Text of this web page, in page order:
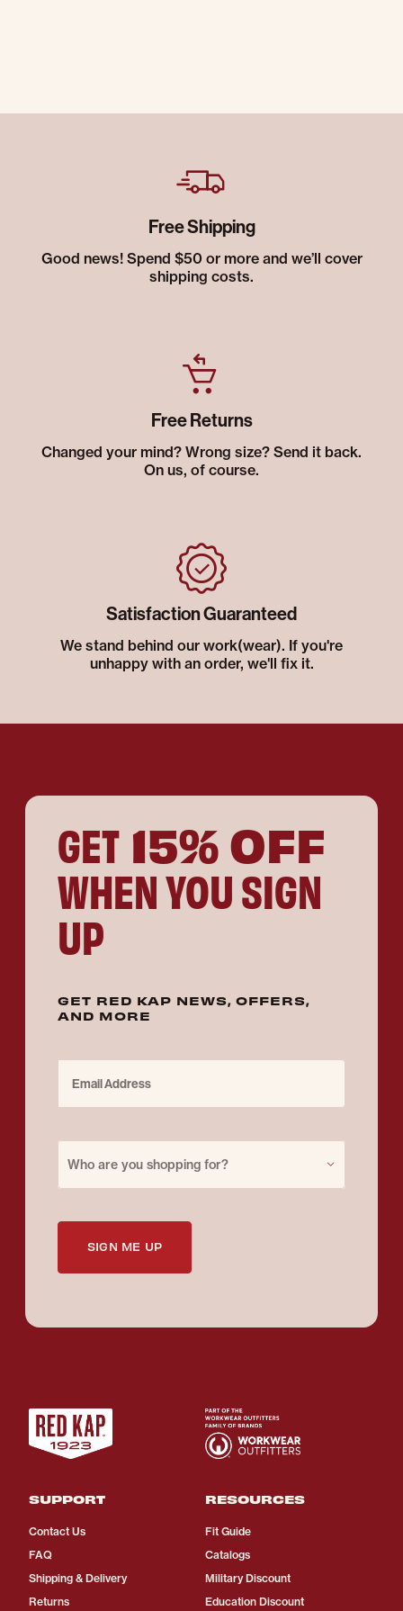
Free Shipping
Good news! Spend $50 or more and we’ll cover
shipping costs.
Free Returns
Changed your mind? Wrong size? Send it back.
On us, of course.
Satisfaction Guaranteed
We stand behind our work(wear). If you're
unhappy with an order, we'll fix it.
GET 15% OFF
WHEN YOU SIGN
UP
GET RED KAP NEWS, OFFERS,
AND MORE
Who are you shopping for?
SIGN ME UP
SUPPORT
Contact Us
FAQ
Shipping & Delivery
Returns
RESOURCES
Fit Guide
Catalogs
Military Discount
Education Discount